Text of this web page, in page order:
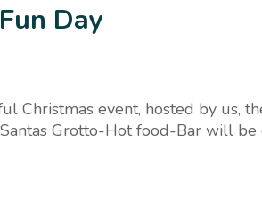
Day
Christmas event, hosted by us,
Grotto-Hot food-Bar will be